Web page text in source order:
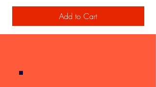
Add to Cart